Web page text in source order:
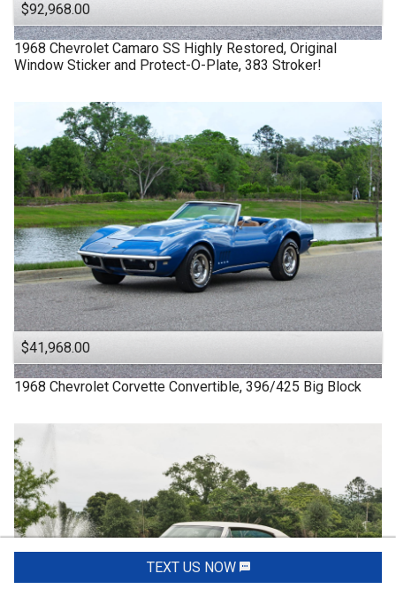
$92,968.00
1968 Chevrolet Camaro SS Highly Restored, Original
Window Sticker and Protect-O-Plate, 383 Stroker!
$41,968.00
1968 Chevrolet Corvette Convertible, 396/425 Big Block
TEXT US NOW